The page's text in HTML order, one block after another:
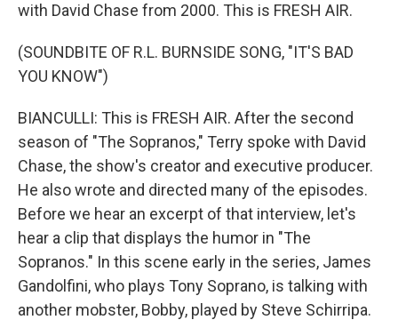
with David Chase from 2000. This is FRESH AIR.
(SOUNDBITE OF R.L. BURNSIDE SONG, "IT'S BAD
YOU KNOW")
BIANCULLI: This is FRESH AIR. After the second
season of "The Sopranos," Terry spoke with David
Chase, the show's creator and executive producer.
He also wrote and directed many of the episodes.
Before we hear an excerpt of that interview, let's
hear a clip that displays the humor in "The
Sopranos." In this scene early in the series, James
Gandolfini, who plays Tony Soprano, is talking with
another mobster, Bobby, played by Steve Schirripa.